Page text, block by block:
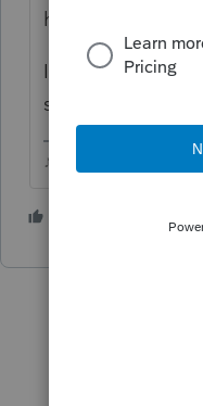
having issues
I don't prepare
so thats all I got.